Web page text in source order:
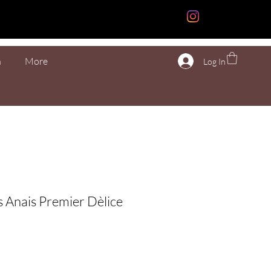
More Log In
Anais Premier Dèlice